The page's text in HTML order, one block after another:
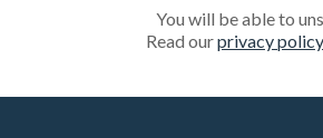
You will be able to
Read ourprivacy policy